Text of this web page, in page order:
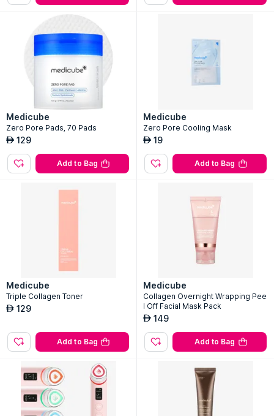
Medicube
Zero Pore Pads, 70 Pads
AED 129
Add to Bag
Medicube
Zero Pore Cooling Mask
AED 19
Add to Bag
Medicube
Triple Collagen Toner
AED 129
Add to Bag
Medicube
Collagen Overnight Wrapping Pee
l Off Facial Mask Pack
AED 149
Add to Bag